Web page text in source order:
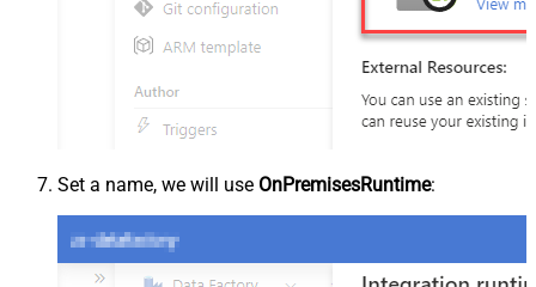
Set a name, we will use OnPremisesRuntime: